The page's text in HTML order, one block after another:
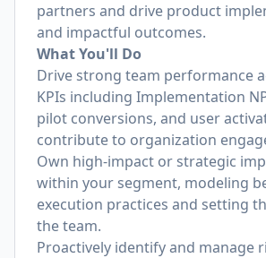
partners and drive product
and impactful outcomes.
What You'll Do
Drive strong team performance
KPIs including Implementation
pilot conversions, and user
contribute to organization
Own high-impact or strategic
within your segment, modeling
execution practices and setting
the team.
Proactively identify and manage